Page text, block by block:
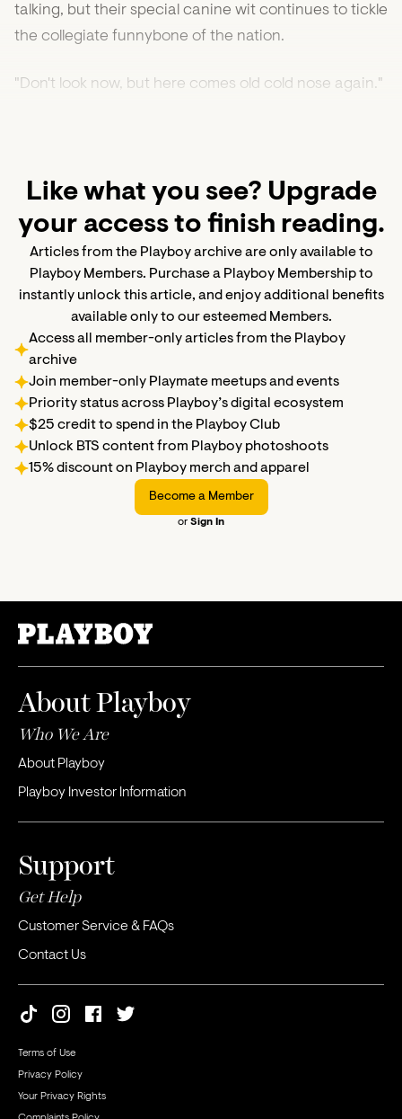
talking, but their special canine wit continues to tickle
the collegiate funnybone of the nation.
"Don't look now, but here comes old cold nose again."
Like what you see? Upgrade
your access to finish reading.
Articles from the Playboy archive are only available to
Playboy Members. Purchase a Playboy Membership to
instantly unlock this article, and enjoy additional benefits
available only to our esteemed Members.
Access all member-only articles from the Playboy
archive
Join member-only Playmate meetups and events
Priority status across Playboy’s digital ecosystem
$25 credit to spend in the Playboy Club
Unlock BTS content from Playboy photoshoots
15% discount on Playboy merch and apparel
Become a Member
or Sign In
About Playboy
Who We Are
About Playboy
Playboy Investor Information
Support
Get Help
Customer Service & FAQs
Contact Us
Terms of Use
Privacy Policy
Your Privacy Rights